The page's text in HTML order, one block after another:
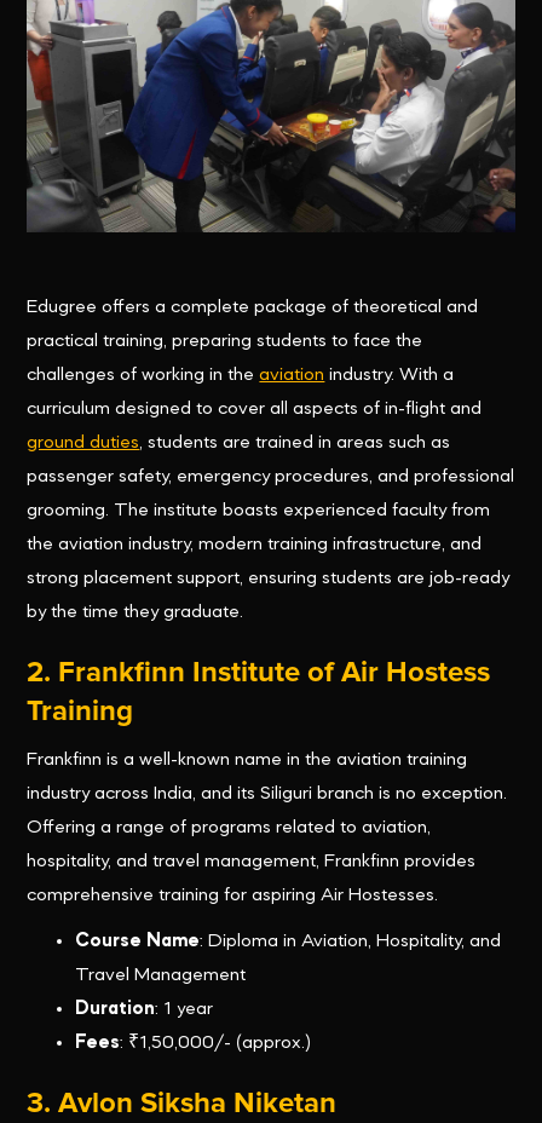
Edugree offers a complete package of theoretical and
practical training, preparing students to face the
challenges of working in theaviation industry. With a
curriculum designed to cover all aspects of in-flight and
ground duties, students are trained in areas such as
passenger safety, emergency procedures, and professional
grooming. The institute boasts experienced faculty from
the aviation industry, modern training infrastructure, and
strong placement support, ensuring students are job-ready
by the time they graduate.
2. Frankfinn Institute of Air Hostess
Training
Frankfinn is a well-known name in the aviation training
industry across India, and its Siliguri branch is no exception.
Offering a range of programs related to aviation,
hospitality, and travel management, Frankfinn provides
comprehensive training for aspiring Air Hostesses.
Course Name: Diploma in Aviation, Hospitality, and
Travel Management
Duration: 1 year
Fees: ₹1,50,000/- (approx.)
3.Avlon Siksha Niketan